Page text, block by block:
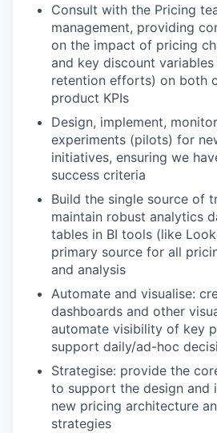
Consult with the Pricing
management, providing
on the impact of pricing
and key discount
retention efforts) on both
product KPIs
Design, implement,
experiments (pilots) for
initiatives, ensuring we
success criteria
Build the single source of
maintain robust analytics
tables in BI tools (like
primary source for all
and analysis
Automate and visualise:
dashboards and other
automate visibility of key
support daily/ad-hoc
Strategise: provide the
to support the design and
new pricing architecture
strategies